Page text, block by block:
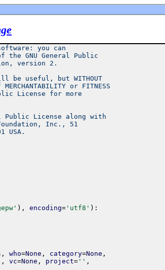
you can
GNU General Public
version 2.
useful, but WITHOUT
or FITNESS
License for more
Public License along with
Inc., 51
USA.
) , encoding='utf8' ) :
, who=None , category=None ,
, vc=None , project='' ,